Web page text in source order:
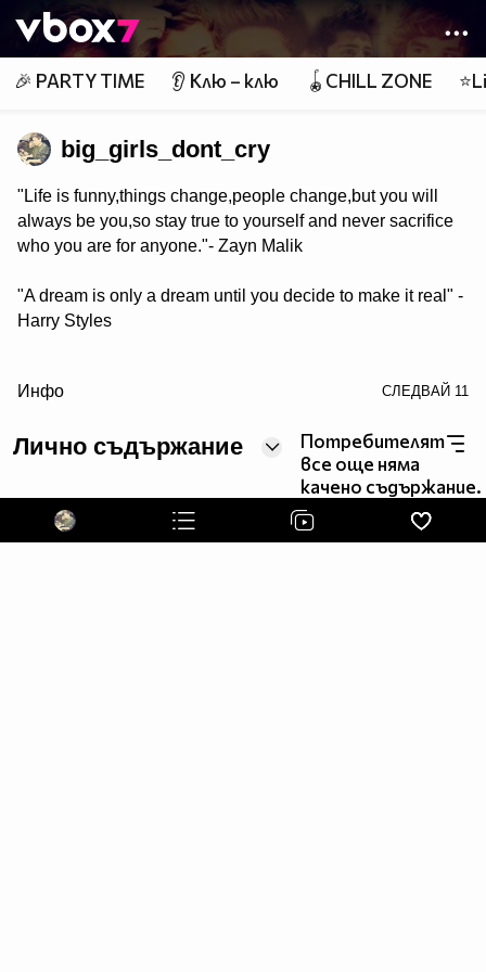
👾
🎉 PARTY TIME 👂 Клю – клю 🪀CHILL ZONE
big_girls_dont_cry
"Life is funny,things change,people change,but you will
always be you,so stay true to yourself and never sacrifice
who you are for anyone."- Zayn Malik
"A dream is only a dream until you decide to make it real" -
Harry Styles
be as beautiful as them" - Niall Horan
"Live life for the moment because everything else is
"I try to be cool,but I'm not very good at it " -Liam Payne
Инфо СЛЕДВАЙ 11
Лично съдържание
Потребителят
все още няма
качено съдържание.